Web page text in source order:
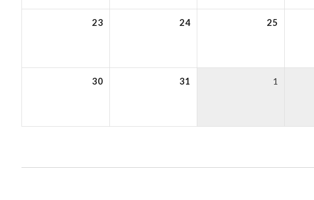
23 24 25
30 31 1